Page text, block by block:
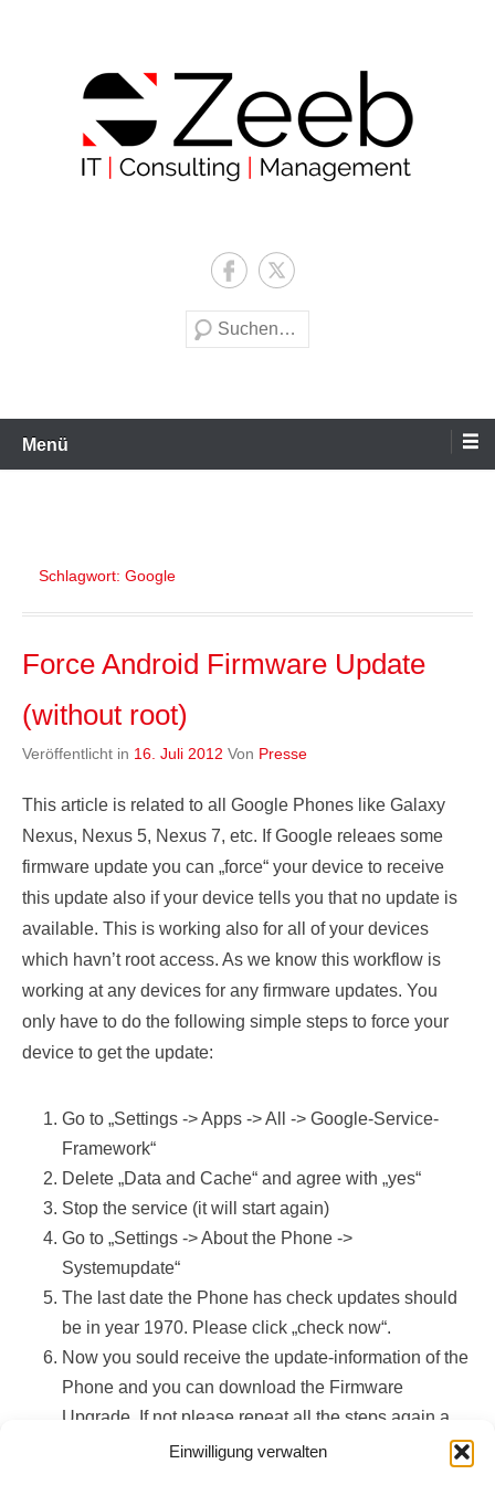
Einwilligung verwalten
Management
Suche
Menü
Schlagwort: Google
Force Android Firmware Update
(without root)
Veröffentlicht in 16. Juli 2012 Von Presse
This article is related to all Google Phones like Galaxy
Nexus, Nexus 5, Nexus 7, etc. If Google releaes some
firmware update you can „force“ your device to receive
this update also if your device tells you that no update is
available. This is working also for all of your devices
which havn’t root access. As we know this workflow is
working at any devices for any firmware updates. You
only have to do the following simple steps to force your
device to get the update:
Go to „Settings -> Apps -> All -> Google-Service-
Framework“
Delete „Data and Cache“ and agree with „yes“
Stop the service (it will start again)
Go to „Settings -> About the Phone ->
Systemupdate“
The last date the Phone has check updates should
be in year 1970. Please click „check now“.
Now you sould receive the update-information of the
Phone and you can download the Firmware
Upgrade. If not please repeat all the steps again a
few times (yes, this works)!